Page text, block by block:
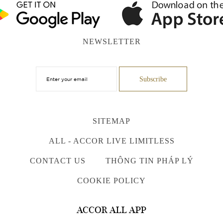
NEWSLETTER
SITEMAP
ALL - ACCOR LIVE LIMITLESS
CONTACT US THÔNG TIN PHÁP LÝ
COOKIE POLICY
ACCOR ALL APP